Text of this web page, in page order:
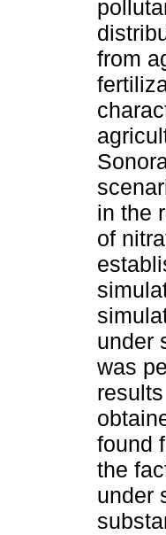
from
in the
of
under
was
found
the
under